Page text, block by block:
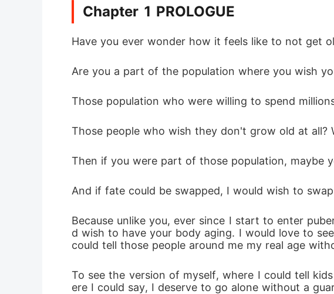
"University Hunk". What
War?
Chapter 1 PROLOGUE
Have you ever wonder how it feels like to not get
Are you a part of the population where you wish
Those population who were willing to spend
Those people who wish they don't grow old at
Then if you were part of those population, maybe
And if fate could be swapped, I would wish to
Because unlike you, ever since I start to enter
d wish to have your body aging. I would love to
could tell those people around me my real age
To see the version of myself, where I could tell
ere I could say, I deserve to go alone without a